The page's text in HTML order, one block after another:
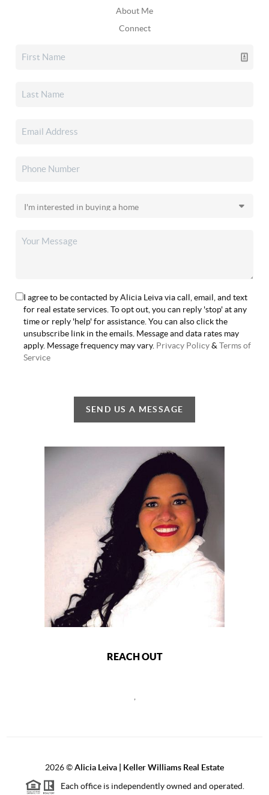
About Me
Connect
I agree to be contacted by Alicia Leiva via call, email, and text
for real estate services. To opt out, you can reply 'stop' at any
time or reply 'help' for assistance. You can also click the
unsubscribe link in the emails. Message and data rates may
apply. Message frequency may vary. Privacy Policy&Terms of
Service
SEND US A MESSAGE
REACH OUT
2026©Alicia Leiva | Keller Williams Real Estate
Each office is independently owned and operated.